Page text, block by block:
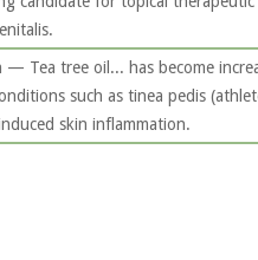
— Tea tree oil... has become
such as tinea pedis
skin inflammation.